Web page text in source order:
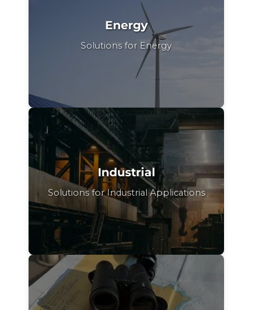
Energy
Solutions for Energy
Industrial
Solutions for Industrial Applications